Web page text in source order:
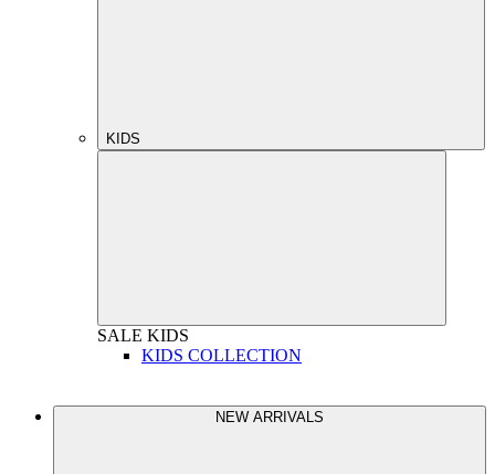
KIDS
SALE KIDS
KIDS COLLECTION
NEW ARRIVALS